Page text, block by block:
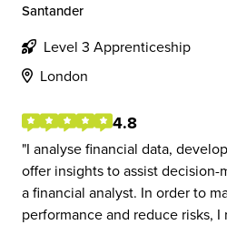
Santander
Level 3 Apprenticeship
London
4.8
I analyse financial data,
offer insights to assist decision-
a financial analyst. In order to
performance and reduce risks,